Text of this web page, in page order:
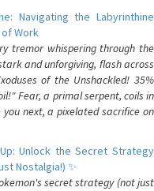
Navigating the Labyrinthine
Work
tremor whispering through the
and unforgiving, flash across
of the Unshackled! 35%
Fear, a primal serpent, coils in
next, a pixelated sacrifice on
Unlock the Secret Strategy
Nostalgia!) ✨
secret strategy (not just